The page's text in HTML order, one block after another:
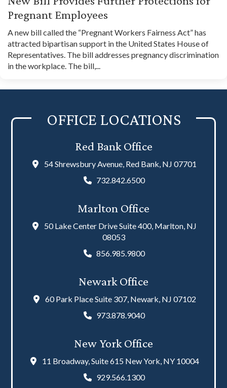
Pregnant Employees
A new bill called the “Pregnant Workers Fairness Act” has
attracted bipartisan support in the United States House of
Representatives. The bill addresses pregnancy discrimination
in the workplace. The bill,...
OFFICE LOCATIONS
Red Bank Office
54 Shrewsbury Avenue, Red Bank, NJ 07701
732.842.6500
Marlton Office
50 Lake Center Drive Suite 400, Marlton, NJ
08053
856.985.9800
Newark Office
60 Park Place Suite 307, Newark, NJ 07102
973.878.9040
New York Office
11 Broadway, Suite 615 New York, NY 10004
929.566.1300